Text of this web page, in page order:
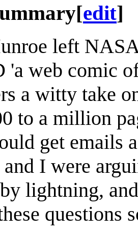
[edit]
left
web comic
a witty take
to a million
get emails
I were
lightning,
questions